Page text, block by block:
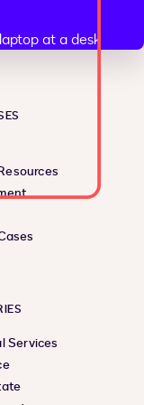
Services